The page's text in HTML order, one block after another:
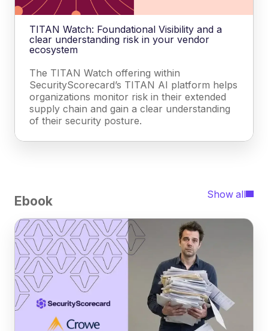
TITAN Watch: Foundational Visibility and a
clear understanding risk in your vendor
ecosystem
The TITAN Watch offering within
SecurityScorecard’s TITAN AI platform helps
organizations monitor risk in their extended
supply chain and gain a clear understanding
of their security posture.
Ebook Show all